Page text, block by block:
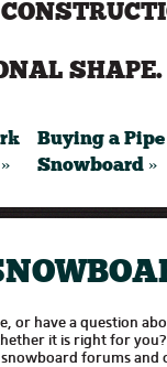
SHAPE.
Buying a Pipe
Snowboard »
or have a question
it is right for you?
forums and